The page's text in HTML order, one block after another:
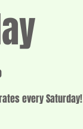
every Saturday!